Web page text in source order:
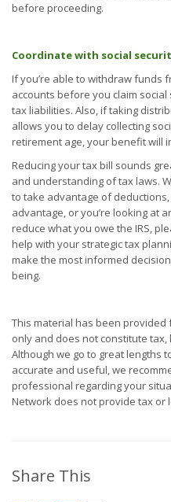
before proceeding.
Coordinate with social
If you’re able to withdraw
accounts before you claim
tax liabilities. Also, if taking
allows you to delay collecting
retirement age, your benefit will
Reducing your tax bill sounds
and understanding of tax laws.
to take advantage of
advantage, or you’re looking at
reduce what you owe the IRS,
help with your strategic tax
make the most informed
being.
This material has been
only and does not constitute
Although we go to great lengths
accurate and useful, we
professional regarding your
Network does not provide tax or
Share This